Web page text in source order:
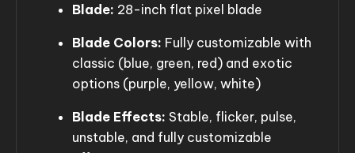
Blade: 28-inch flat pixel blade
Blade Colors: Fully customizable with
classic (blue, green, red) and exotic
options (purple, yellow, white)
Blade Effects: Stable, flicker, pulse,
unstable, and fully customizable